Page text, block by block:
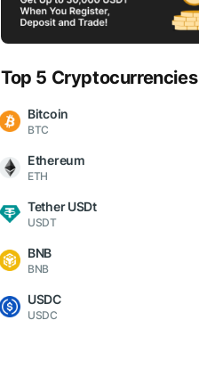
Top 5 Cryptocurrencies
Bitcoin
BTC
Ethereum
ETH
Tether USDt
USDT
BNB
BNB
USDC
USDC